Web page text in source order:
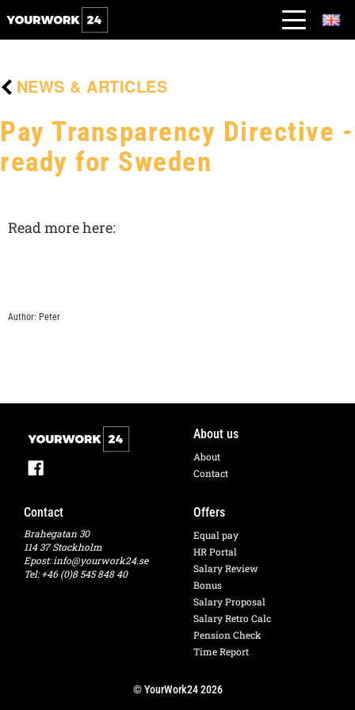
NEWS & ARTICLES
Pay Transparency Directive -
ready for Sweden
Read more here:
Author: Peter
About us
About
Contact
Contact
Brahegatan 30
114 37 Stockholm
Epost:info@yourwork24.se
Tel: +46 (0)8 545 848 40
Offers
Equal pay
HR Portal
Salary Review
Bonus
Salary Proposal
Salary Retro Calc
Pension Check
Time Report
© YourWork24 2026